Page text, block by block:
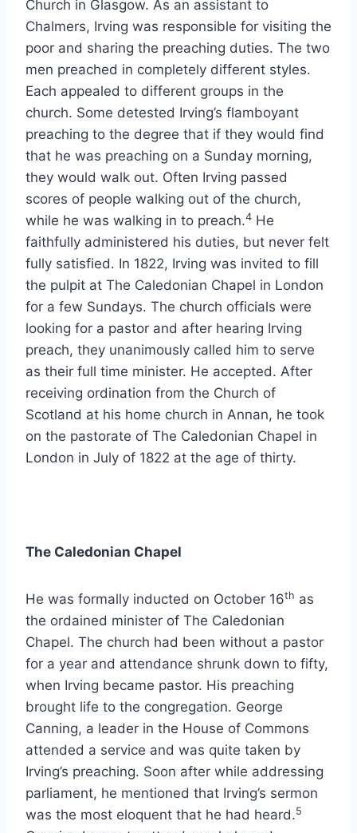
Church in Glasgow. As an assistant to
Chalmers, Irving was responsible for visiting the
poor and sharing the preaching duties. The two
men preached in completely different styles.
Each appealed to different groups in the
church. Some detested Irving’s flamboyant
preaching to the degree that if they would find
that he was preaching on a Sunday morning,
they would walk out. Often Irving passed
scores of people walking out of the church,
while he was walking in to preach.4 He
faithfully administered his duties, but never felt
fully satisfied. In 1822, Irving was invited to fill
the pulpit at The Caledonian Chapel in London
for a few Sundays. The church officials were
looking for a pastor and after hearing Irving
preach, they unanimously called him to serve
as their full time minister. He accepted. After
receiving ordination from the Church of
Scotland at his home church in Annan, he took
on the pastorate of The Caledonian Chapel in
London in July of 1822 at the age of thirty.
The Caledonian Chapel
He was formally inducted on October 16th as
the ordained minister of The Caledonian
Chapel. The church had been without a pastor
for a year and attendance shrunk down to fifty,
when Irving became pastor. His preaching
brought life to the congregation. George
Canning, a leader in the House of Commons
attended a service and was quite taken by
Irving’s preaching. Soon after while addressing
parliament, he mentioned that Irving’s sermon
was the most eloquent that he had heard.5